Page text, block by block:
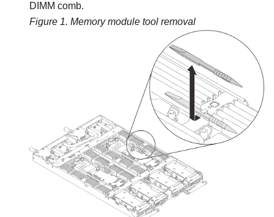
DIMM comb.
Figure 1. Memory module tool removal